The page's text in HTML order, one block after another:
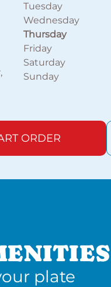
Tuesday
Wednesday
Thursday
Friday
Saturday
Sunday
ORDER
plate